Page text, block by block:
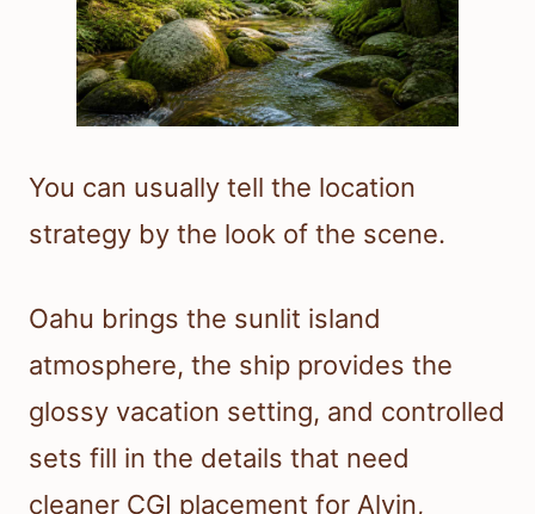
You can usually tell the location
strategy by the look of the scene.
Oahu brings the sunlit island
atmosphere, the ship provides the
glossy vacation setting, and controlled
sets fill in the details that need
cleaner CGI placement for Alvin,